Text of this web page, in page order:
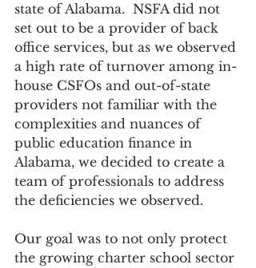
state of Alabama.  NSFA did not
set out to be a provider of back
office services, but as we observed
a high rate of turnover among in-
house CSFOs and out-of-state
providers not familiar with the
complexities and nuances of
public education finance in
Alabama, we decided to create a
team of professionals to address
the deficiencies we observed.
Our goal was to not only protect
the growing charter school sector